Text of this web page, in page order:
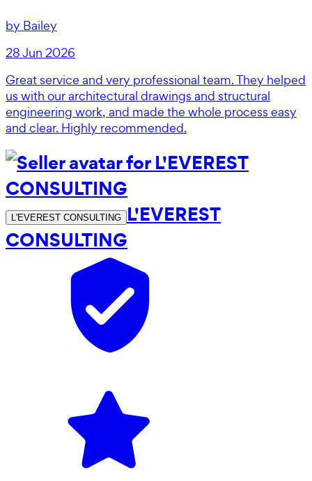
by Bailey
28 Jun 2026
Great service and very professional team. They helped
us with our architectural drawings and structural
engineering work, and made the whole process easy
and clear. Highly recommended.
L'EVEREST CONSULTING
L'EVEREST
CONSULTING